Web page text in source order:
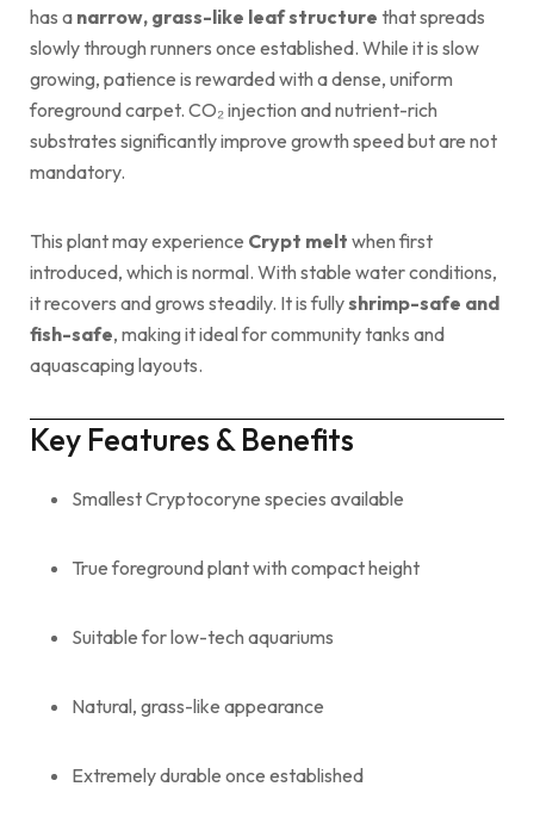
has a narrow, grass-like leaf structure that spreads
slowly through runners once established. While it is slow
growing, patience is rewarded with a dense, uniform
foreground carpet. CO₂ injection and nutrient-rich
substrates significantly improve growth speed but are not
mandatory.
This plant may experience Crypt melt when first
introduced, which is normal. With stable water conditions,
it recovers and grows steadily. It is fullyshrimp-safe and
fish-safe, making it ideal for community tanks and
aquascaping layouts.
Key Features & Benefits
Smallest Cryptocoryne species available
True foreground plant with compact height
Suitable for low-tech aquariums
Natural, grass-like appearance
Extremely durable once established